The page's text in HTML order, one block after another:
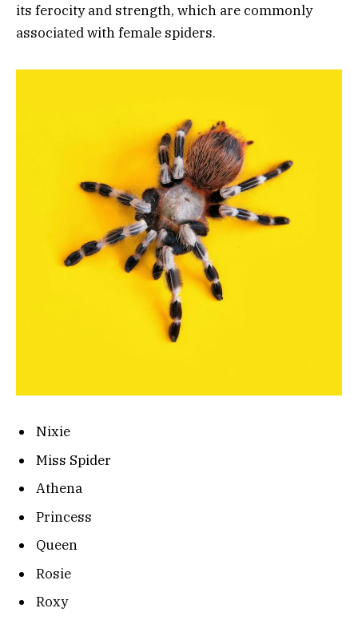
its ferocity and strength, which are commonly
associated with female spiders.
Nixie
Miss Spider
Athena
Princess
Queen
Rosie
Roxy